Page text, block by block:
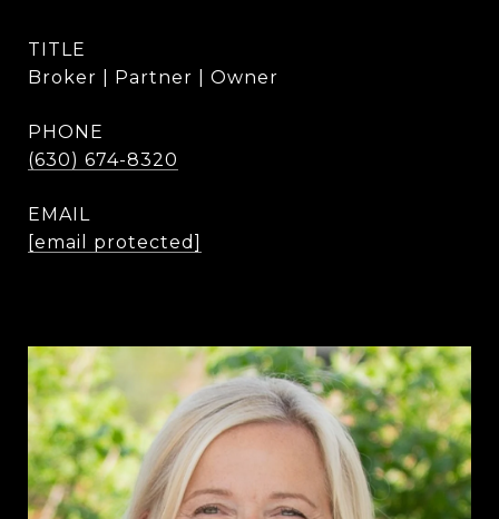
TITLE
Broker | Partner | Owner
PHONE
(630) 674-8320
EMAIL
[email protected]